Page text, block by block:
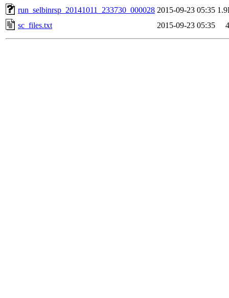
run_selbinrsp_20141011_233730_000028 2015-09-23 05:35
sc_files.txt
2015-09-23 05:35